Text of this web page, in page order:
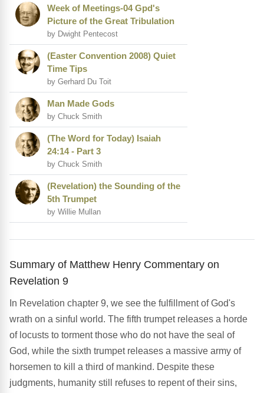
Week of Meetings-04 Gpd's
Picture of the Great Tribulation
by Dwight Pentecost
(Easter Convention 2008) Quiet
Time Tips
by Gerhard Du Toit
Man Made Gods
by Chuck Smith
(The Word for Today) Isaiah
24:14 - Part 3
by Chuck Smith
(Revelation) the Sounding of the
5th Trumpet
by Willie Mullan
Summary of Matthew Henry Commentary on
Revelation 9
In Revelation chapter 9, we see the fulfillment of God's
wrath on a sinful world. The fifth trumpet releases a horde
of locusts to torment those who do not have the seal of
God, while the sixth trumpet releases a massive army of
horsemen to kill a third of mankind. Despite these
judgments, humanity still refuses to repent of their sins,